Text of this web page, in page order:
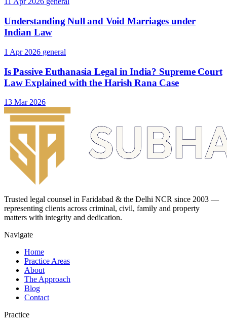
Understanding Null and Void Marriages under
Indian Law
1 Apr 2026 general
Is Passive Euthanasia Legal in India? Supreme Court
Law Explained with the Harish Rana Case
13 Mar 2026
Trusted legal counsel in Faridabad & the Delhi NCR since 2003 —
representing clients across criminal, civil, family and property
matters with integrity and dedication.
Navigate
Home
Practice Areas
About
The Approach
Blog
Contact
Practice